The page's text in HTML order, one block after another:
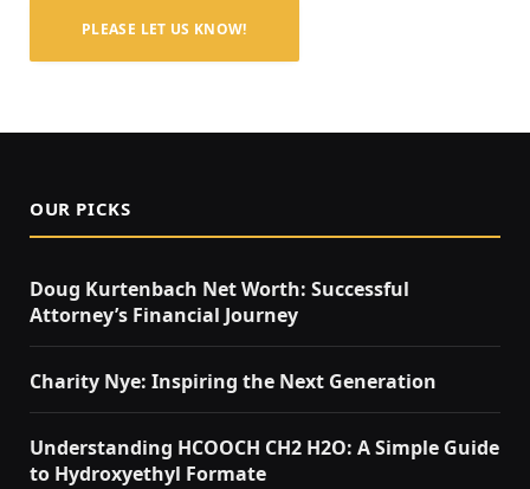
PLEASE LET US KNOW!
OUR PICKS
Doug Kurtenbach Net Worth: Successful
Attorney’s Financial Journey
Charity Nye: Inspiring the Next Generation
Understanding HCOOCH CH2 H2O: A Simple Guide
to Hydroxyethyl Formate